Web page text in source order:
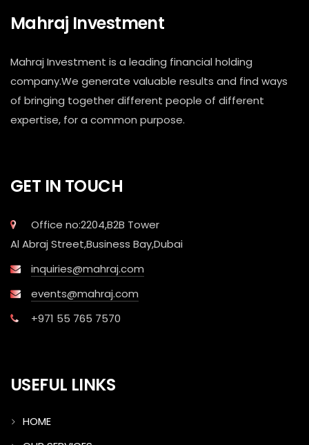
Mahraj Investment
Mahraj Investment is a leading financial holding
company.We generate valuable results and find ways
of bringing together different people of different
expertise, for a common purpose.
GET IN TOUCH
Office no:2204,B2B Tower
Al Abraj Street,Business Bay,Dubai
inquiries@mahraj.com
events@mahraj.com
+971 55 765 7570
USEFUL LINKS
HOME